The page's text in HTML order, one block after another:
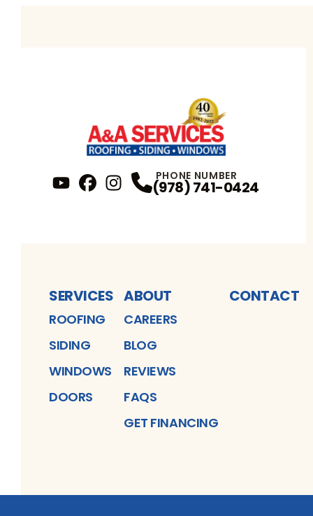
Profile
Instagram Profile
PHONE NUMBER
(978) 741-0424
SERVICES
ROOFING
SIDING
WINDOWS
DOORS
ABOUT
CAREERS
BLOG
REVIEWS
FAQS
GET FINANCING
CONTACT